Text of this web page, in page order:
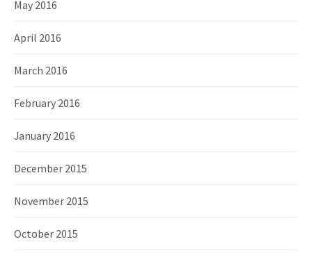
May 2016
April 2016
March 2016
February 2016
January 2016
December 2015
November 2015
October 2015